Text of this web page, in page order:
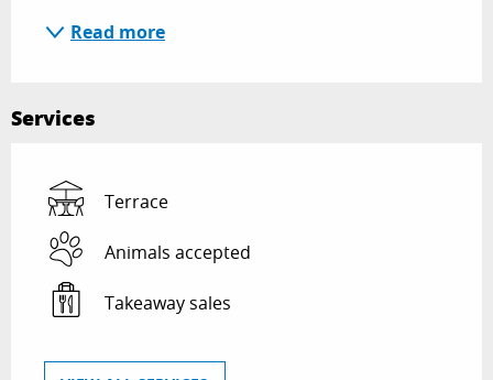
Read more
Services
Terrace
Animals accepted
Takeaway sales